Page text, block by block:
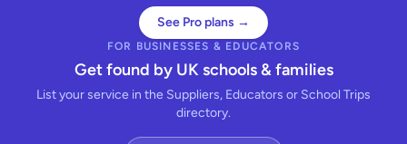
See Pro plans →
FOR BUSINESSES & EDUCATORS
Get found by UK schools & families
List your service in the Suppliers, Educators or School Trips
directory.